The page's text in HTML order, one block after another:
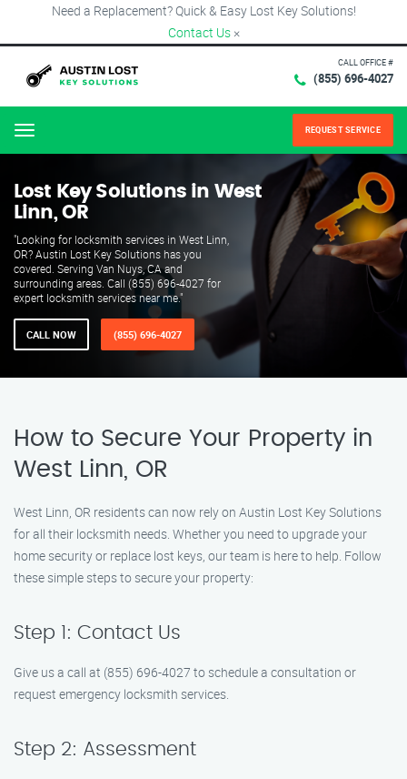
Need a Replacement? Quick & Easy Lost Key Solutions!
Contact Us ×
CALL OFFICE #
(855) 696-4027
Menu REQUEST SERVICE
Lost Key Solutions in West
Linn, OR
"Looking for locksmith services in West Linn,
OR? Austin Lost Key Solutions has you
covered. Serving Van Nuys, CA and
surrounding areas. Call (855) 696-4027 for
expert locksmith services near me."
CALL NOW (855) 696-4027
How to Secure Your Property in
West Linn, OR
West Linn, OR residents can now rely on Austin Lost Key Solutions
for all their locksmith needs. Whether you need to upgrade your
home security or replace lost keys, our team is here to help. Follow
these simple steps to secure your property:
Step 1: Contact Us
Give us a call at (855) 696-4027 to schedule a consultation or
request emergency locksmith services.
Step 2: Assessment